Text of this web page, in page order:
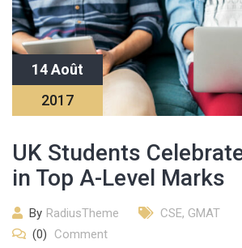
14 Août
2017
UK Students
in Top A-Level Marks
By RadiusTheme CSE, GMAT
(0)
Comment